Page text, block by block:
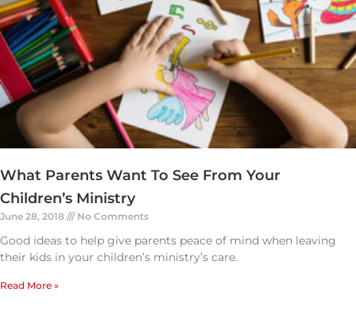
What Parents Want To See From Your
Children’s Ministry
June 28, 2018 No Comments
Good ideas to help give parents peace of mind when leaving
their kids in your children’s ministry’s care.
Read More »